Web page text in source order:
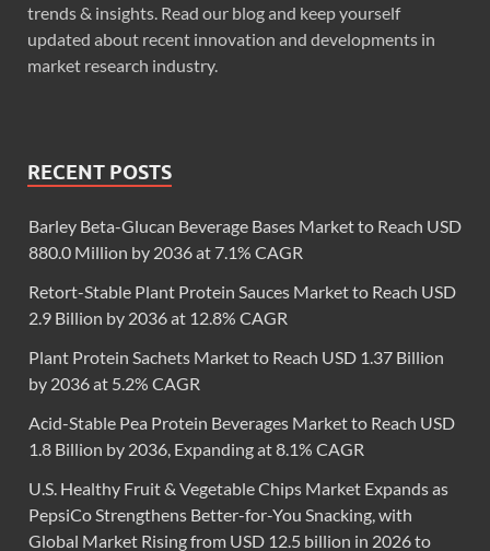
trends & insights. Read our blog and keep yourself
updated about recent innovation and developments in
market research industry.
RECENT POSTS
Barley Beta-Glucan Beverage Bases Market to Reach USD
880.0 Million by 2036 at 7.1% CAGR
Retort-Stable Plant Protein Sauces Market to Reach USD
2.9 Billion by 2036 at 12.8% CAGR
Plant Protein Sachets Market to Reach USD 1.37 Billion
by 2036 at 5.2% CAGR
Acid-Stable Pea Protein Beverages Market to Reach USD
1.8 Billion by 2036, Expanding at 8.1% CAGR
U.S. Healthy Fruit & Vegetable Chips Market Expands as
PepsiCo Strengthens Better-for-You Snacking, with
Global Market Rising from USD 12.5 billion in 2026 to